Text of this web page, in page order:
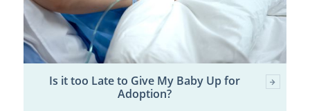
Is it too Late to Give My Baby Up for
Adoption?